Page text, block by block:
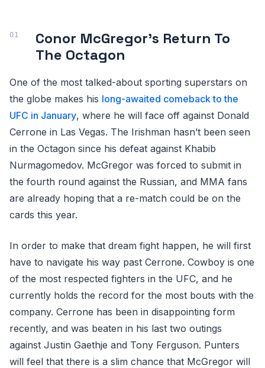
Conor McGregor’s Return To
The Octagon
One of the most talked-about sporting superstars on
the globe makes his long-awaited comeback to the
UFC in January, where he will face off against Donald
Cerrone in Las Vegas. The Irishman hasn’t been seen
in the Octagon since his defeat against Khabib
Nurmagomedov. McGregor was forced to submit in
the fourth round against the Russian, and MMA fans
are already hoping that a re-match could be on the
cards this year.
In order to make that dream fight happen, he will first
have to navigate his way past Cerrone. Cowboy is one
of the most respected fighters in the UFC, and he
currently holds the record for the most bouts with the
company. Cerrone has been in disappointing form
recently, and was beaten in his last two outings
against Justin Gaethje and Tony Ferguson. Punters
will feel that there is a slim chance that McGregor will